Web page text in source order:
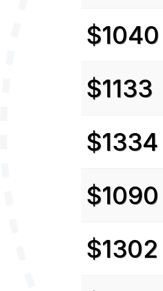
$1040
$1133
$1334
$1090
$1302